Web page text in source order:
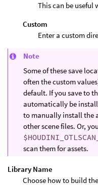
This can be useful
Custom
Enter a custom
Note
Some of these save
often the custom
default. If you save to
automatically be
to manually install the
other scene files. Or,
scan them for assets.
Library Name
Choose how to build